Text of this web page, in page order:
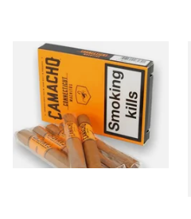
Camacho Connecticut
Machitos (Box of 6 Loose
Cigars)
From £46.00
1 SIZE